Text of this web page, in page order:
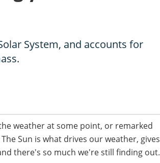
System, and accounts for
weather at some point, or remarked
Sun is what drives our weather, gives
there's so much we're still finding out.